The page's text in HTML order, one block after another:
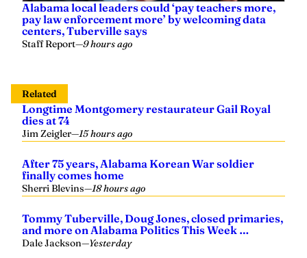
Alabama local leaders could ‘pay teachers more,
pay law enforcement more’ by welcoming data
centers, Tuberville says
Staff Report—9 hours ago
Related
Longtime Montgomery restaurateur Gail Royal
dies at 74
Jim Zeigler—15 hours ago
After 75 years, Alabama Korean War soldier
finally comes home
Sherri Blevins—18 hours ago
Tommy Tuberville, Doug Jones, closed primaries,
and more on Alabama Politics This Week …
Dale Jackson—Yesterday